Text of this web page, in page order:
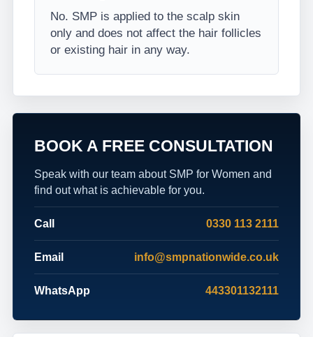
No. SMP is applied to the scalp skin
only and does not affect the hair follicles
or existing hair in any way.
BOOK A FREE CONSULTATION
Speak with our team about SMP for Women and
find out what is achievable for you.
Call 0330 113 2111
Email info@smpnationwide.co.uk
WhatsApp 443301132111